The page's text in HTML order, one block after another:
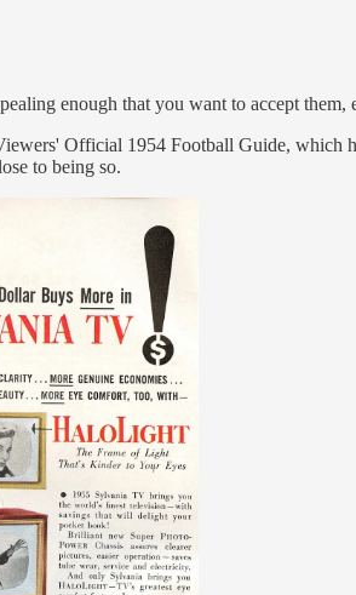
enough that you want to accept
Official 1954 Football Guide,
to being so.